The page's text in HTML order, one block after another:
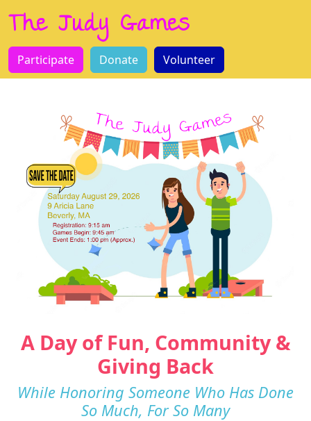
The Judy Games
Participate Donate Volunteer
A Day of Fun, Community &
Giving Back
While Honoring Someone Who Has Done
So Much, For So Many